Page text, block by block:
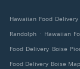
Hawaiian Food
Randolph . Hawaiian
Food Delivery Boise
Food Delivery Boise